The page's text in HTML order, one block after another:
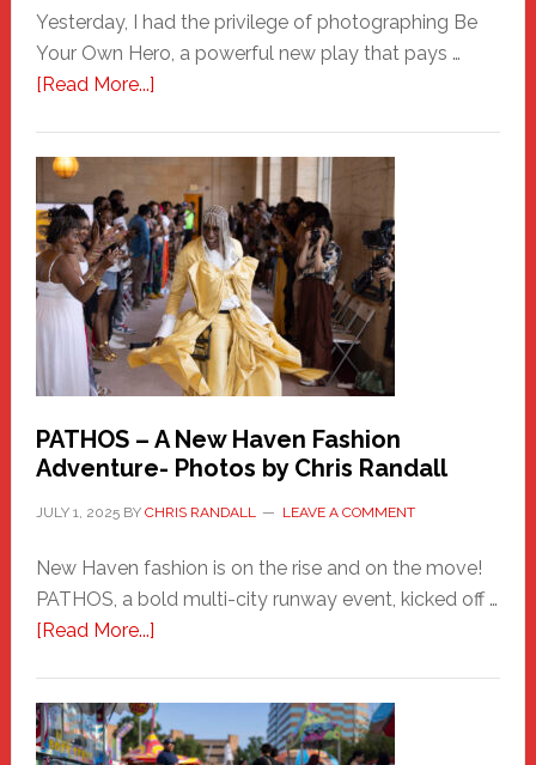
Yesterday, I had the privilege of photographing Be
Your Own Hero, a powerful new play that pays …
[Read More...]about
Haven
Hero
PATHOS – A New Haven Fashion
Adventure- Photos by Chris Randall
JULY 1, 2025BY CHRIS RANDALL LEAVE A COMMENT
New Haven fashion is on the rise and on the move!
PATHOS, a bold multi-city runway event, kicked off …
[Read More...]about
A
New